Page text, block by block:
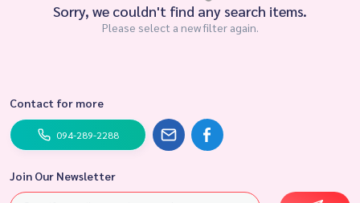
Sorry, we couldn't find any search items.
Please select a new filter again.
Contact for more
094-289-2288
Join Our Newsletter